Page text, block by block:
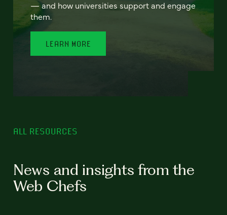
— and how universities support and engage
them.
LEARN MORE
ALL RESOURCES
News and insights from the
Web Chefs